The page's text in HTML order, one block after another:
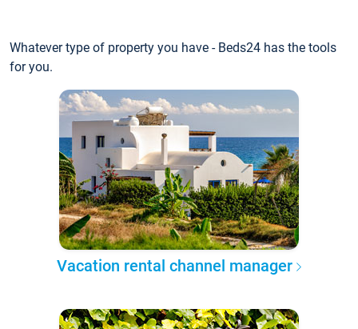
Whatever type of property you have - Beds24 has the tools
for you.
Vacation rental channel manager